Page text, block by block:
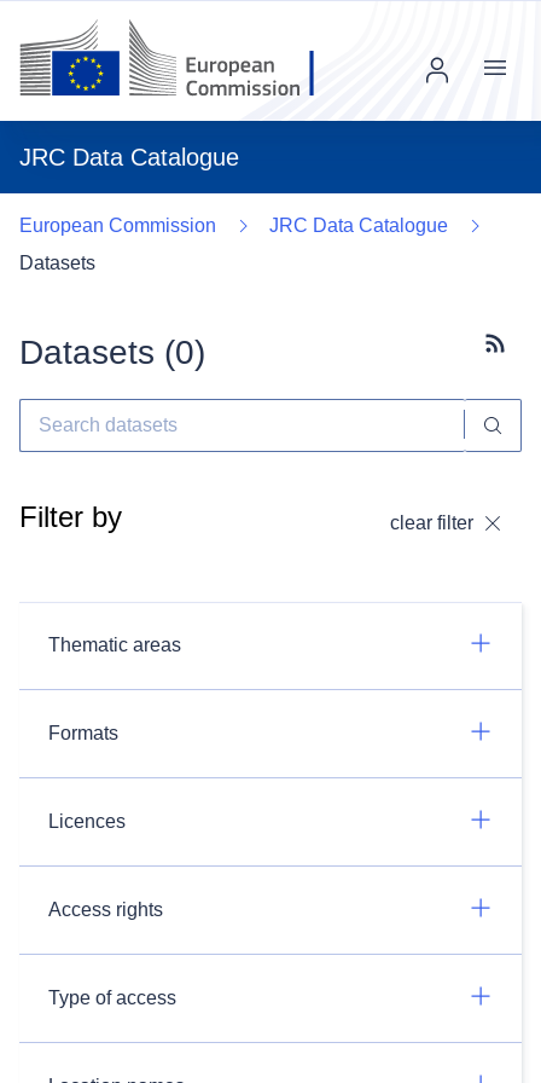
JRC Data Catalogue
Menu
European Commission
JRC Data Catalogue
Datasets
Datasets (0)
Filter by clear filter
Thematic areas
Formats
Licences
Access rights
Type of access